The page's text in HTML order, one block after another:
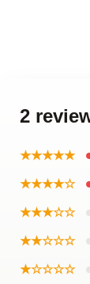
2
★★★★★
★★★★☆
★★★☆☆
★★☆☆☆
★☆☆☆☆